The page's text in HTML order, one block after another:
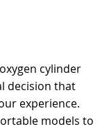
cylinder
decision that
experience.
models to